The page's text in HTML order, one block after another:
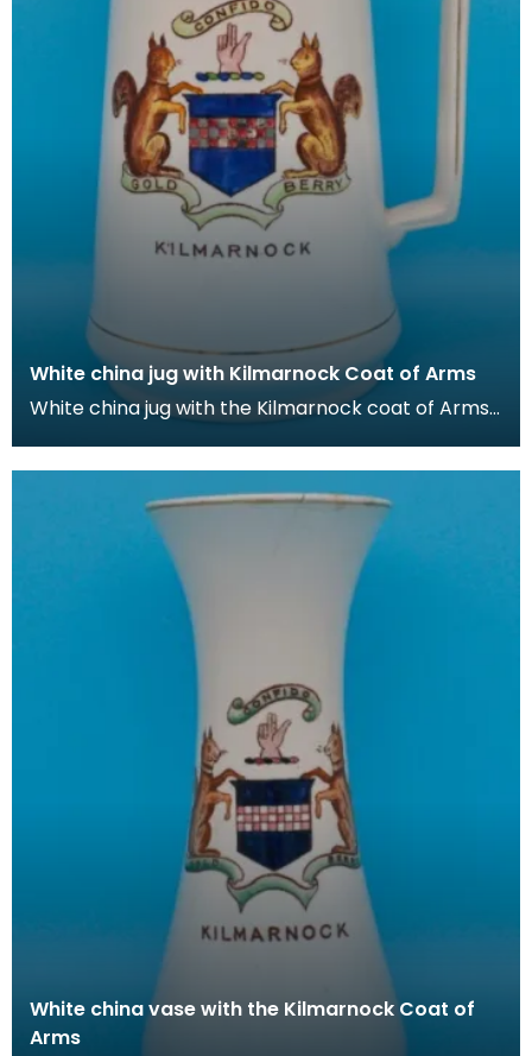
White china jug with Kilmarnock Coat of Arms
White china jug with the Kilmarnock coat of Arms,
White china vase with the Kilmarnock Coat of
Arms